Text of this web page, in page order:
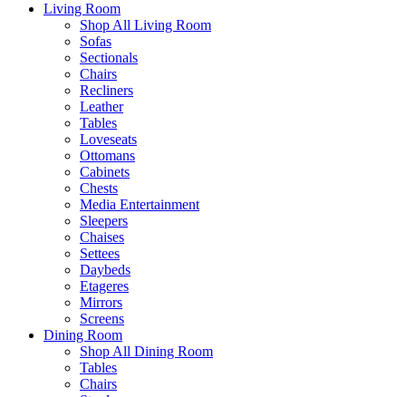
Living Room
Shop All Living Room
Sofas
Sectionals
Chairs
Recliners
Leather
Tables
Loveseats
Ottomans
Cabinets
Chests
Media Entertainment
Sleepers
Chaises
Settees
Daybeds
Etageres
Mirrors
Screens
Dining Room
Shop All Dining Room
Tables
Chairs